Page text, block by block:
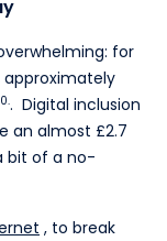
for
approximately
. Digital inclusion
an almost £2.7
bit of a no-
, to break